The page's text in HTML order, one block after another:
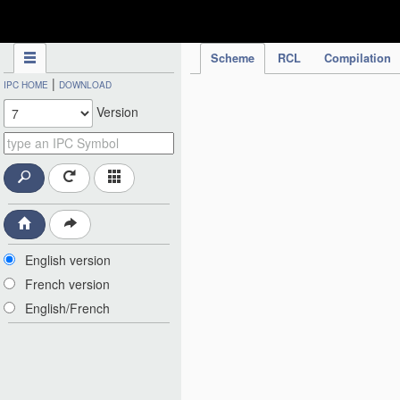
Scheme RCL Compilation
IPC HOME | DOWNLOAD
Version
English version
French version
English/French